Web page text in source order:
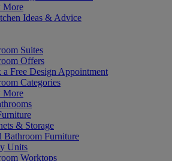
More
Ideas & Advice
Suites
Offers
a Free Design Appointment
Categories
More
& Storage
Bathroom Furniture
Units
Worktops